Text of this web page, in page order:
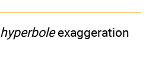
hyperboleexaggeration